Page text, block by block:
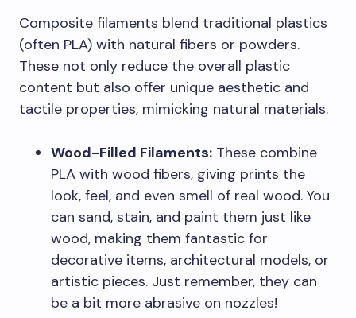
Composite filaments blend traditional plastics
(often PLA) with natural fibers or powders.
These not only reduce the overall plastic
content but also offer unique aesthetic and
tactile properties, mimicking natural materials.
Wood-Filled Filaments: These combine
PLA with wood fibers, giving prints the
look, feel, and even smell of real wood. You
can sand, stain, and paint them just like
wood, making them fantastic for
decorative items, architectural models, or
artistic pieces. Just remember, they can
be a bit more abrasive on nozzles!